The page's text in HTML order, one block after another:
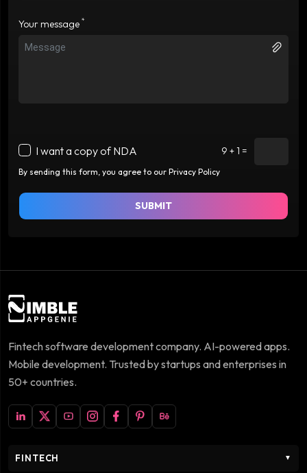
Your message *
I want a copy of NDA 9 + 1 =
By sending this form, you agree to our Privacy Policy
SUBMIT
Fintech software development company. AI-powered apps.
Mobile development. Trusted by startups and enterprises in
50+ countries.
FINTECH ▼